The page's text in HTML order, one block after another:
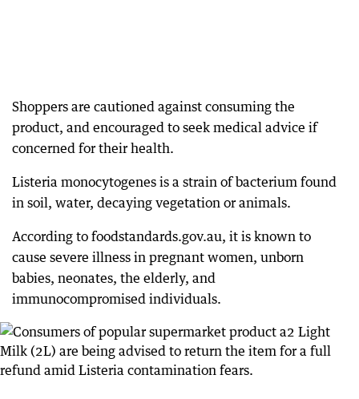
Shoppers are cautioned against consuming the
product, and encouraged to seek medical advice if
concerned for their health.
Listeria monocytogenes is a strain of bacterium found
in soil, water, decaying vegetation or animals.
According to foodstandards.gov.au, it is known to
cause severe illness in pregnant women, unborn
babies, neonates, the elderly, and
immunocompromised individuals.